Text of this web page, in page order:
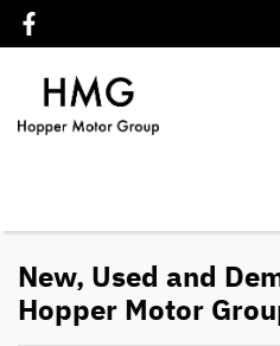
New, Used and
Hopper Motor